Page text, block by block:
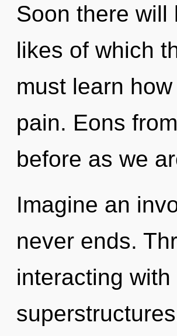
Soon there
likes of which
must learn
pain. Eons
before as we
Imagine an
never ends.
interacting